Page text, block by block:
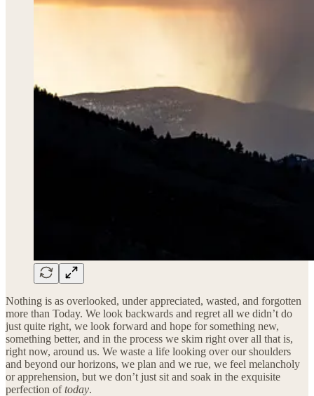
Nothing is as overlooked, under appreciated, wasted, and forgotten
more than Today. We look backwards and regret all we didn’t do
just quite right, we look forward and hope for something new,
something better, and in the process we skim right over all that is,
right now, around us. We waste a life looking over our shoulders
and beyond our horizons, we plan and we rue, we feel melancholy
or apprehension, but we don’t just sit and soak in the exquisite
perfection oftoday.